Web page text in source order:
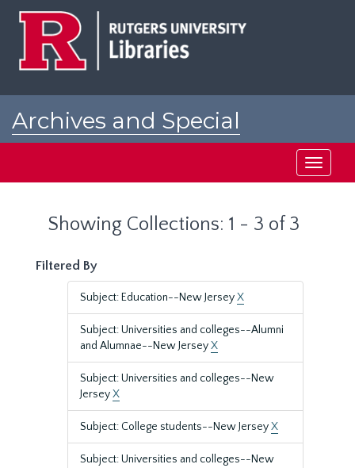
Archives and Special
Toggle
Showing Collections: 1 - 3 of 3
Filtered By
Subject: Education--New JerseyX
Subject: Universities and colleges--Alumni
and Alumnae--New JerseyX
Subject: Universities and colleges--New
JerseyX
Subject: College students--New JerseyX
Subject: Universities and colleges--New